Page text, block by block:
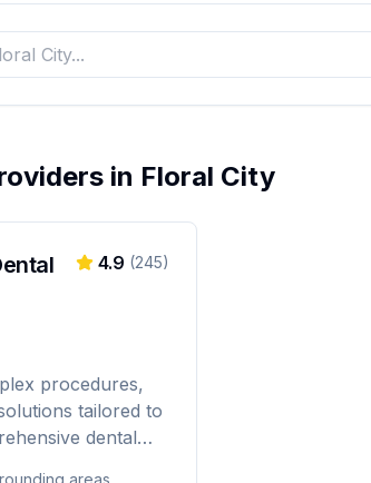
in Floral City
4.9 (245)
procedures,
tailored to
dental
areas